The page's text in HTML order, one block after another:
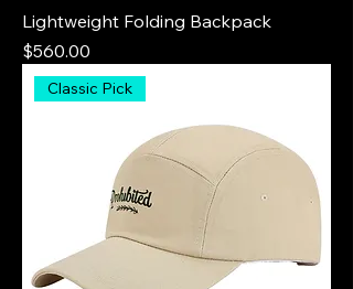
Lightweight Folding Backpack
Price
$560.00
Classic Pick